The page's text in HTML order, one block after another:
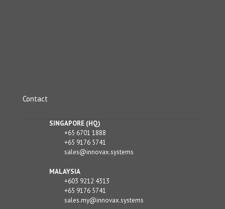
Contact
SINGAPORE (HQ)
+65 6701 1888
+65 9176 5741
sales@innovax.systems
MALAYSIA
+603 9212 4313
+65 9176 5741
sales.my@innovax.systems